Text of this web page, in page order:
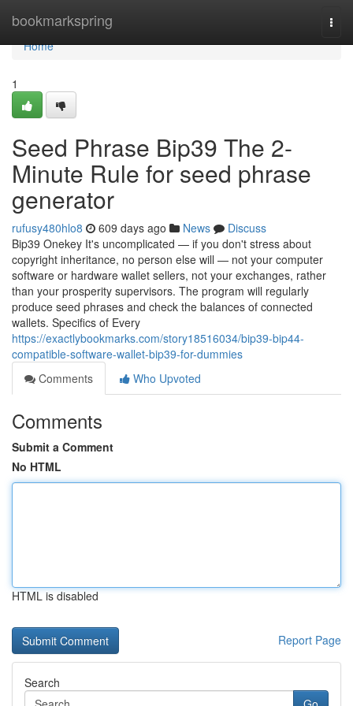
bookmarkspring
Home
Home
1
Seed Phrase Bip39 The 2-
Minute Rule for seed phrase
generator
rufusy480hlo8 609 days ago News
Discuss
Bip39 Onekey It's uncomplicated — if you don't stress about
copyright inheritance, no person else will — not your computer
software or hardware wallet sellers, not your exchanges, rather
than your prosperity supervisors. The program will regularly
produce seed phrases and check the balances of connected
wallets. Specifics of Every
https://exactlybookmarks.com/story18516034/bip39-bip44-
compatible-software-wallet-bip39-for-dummies
Comments
Who Upvoted
Comments
Submit a Comment
No HTML
HTML is disabled
Report Page
Search